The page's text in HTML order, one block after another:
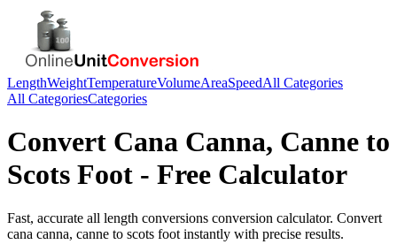
LengthWeightTemperatureVolumeAreaSpeedAll Categories
All CategoriesCategories
Convert Cana Canna, Canne to
Scots Foot - Free Calculator
Fast, accurate all length conversions conversion calculator. Convert
cana canna, canne to scots foot instantly with precise results.